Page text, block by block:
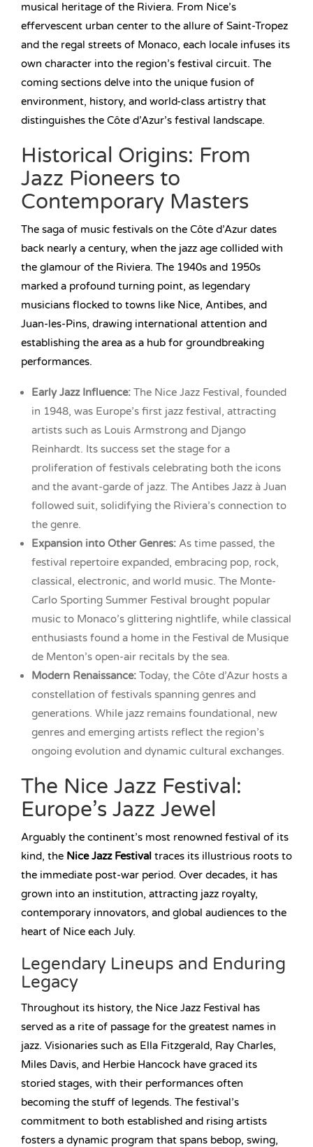
musical heritage of the Riviera. From Nice’s
effervescent urban center to the allure of Saint-Tropez
and the regal streets of Monaco, each locale infuses its
own character into the region’s festival circuit. The
coming sections delve into the unique fusion of
environment, history, and world-class artistry that
distinguishes the Côte d’Azur’s festival landscape.
Historical Origins: From
Jazz Pioneers to
Contemporary Masters
The saga of music festivals on the Côte d’Azur dates
back nearly a century, when the jazz age collided with
the glamour of the Riviera. The 1940s and 1950s
marked a profound turning point, as legendary
musicians flocked to towns like Nice, Antibes, and
Juan-les-Pins, drawing international attention and
establishing the area as a hub for groundbreaking
performances.
Early Jazz Influence: The Nice Jazz Festival, founded
in 1948, was Europe’s first jazz festival, attracting
artists such as Louis Armstrong and Django
Reinhardt. Its success set the stage for a
proliferation of festivals celebrating both the icons
and the avant-garde of jazz. The Antibes Jazz à Juan
followed suit, solidifying the Riviera’s connection to
the genre.
Expansion into Other Genres: As time passed, the
festival repertoire expanded, embracing pop, rock,
classical, electronic, and world music. The Monte-
Carlo Sporting Summer Festival brought popular
music to Monaco’s glittering nightlife, while classical
enthusiasts found a home in the Festival de Musique
de Menton’s open-air recitals by the sea.
Modern Renaissance: Today, the Côte d’Azur hosts a
constellation of festivals spanning genres and
generations. While jazz remains foundational, new
genres and emerging artists reflect the region’s
ongoing evolution and dynamic cultural exchanges.
The Nice Jazz Festival:
Europe’s Jazz Jewel
Arguably the continent’s most renowned festival of its
kind, the Nice Jazz Festival traces its illustrious roots to
the immediate post-war period. Over decades, it has
grown into an institution, attracting jazz royalty,
contemporary innovators, and global audiences to the
heart of Nice each July.
Legendary Lineups and Enduring
Legacy
Throughout its history, the Nice Jazz Festival has
served as a rite of passage for the greatest names in
jazz. Visionaries such as Ella Fitzgerald, Ray Charles,
Miles Davis, and Herbie Hancock have graced its
storied stages, with their performances often
becoming the stuff of legends. The festival’s
commitment to both established and rising artists
fosters a dynamic program that spans bebop, swing,